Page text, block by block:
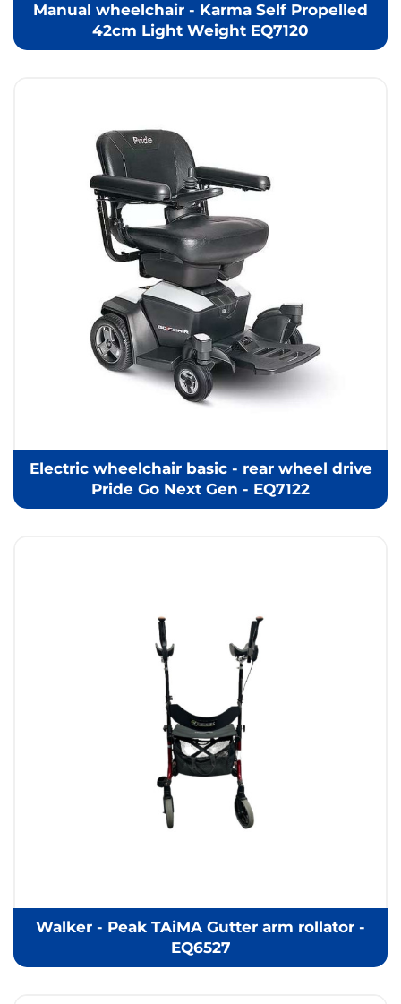
Manual wheelchair - Karma Self Propelled
42cm Light Weight EQ7120
Electric wheelchair basic - rear wheel drive
Pride Go Next Gen - EQ7122
Walker - Peak TAiMA Gutter arm rollator -
EQ6527